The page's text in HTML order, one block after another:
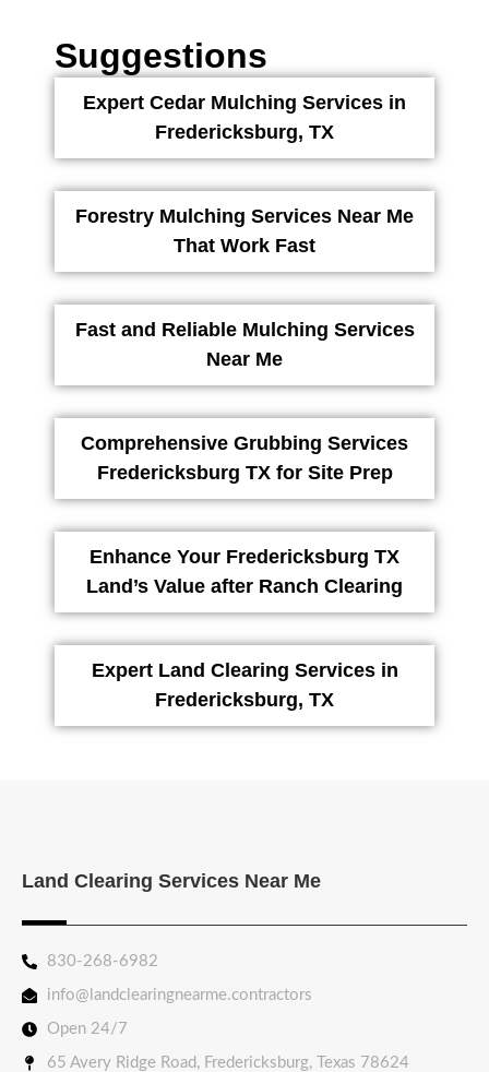
Suggestions
Expert Cedar Mulching Services in
Fredericksburg, TX
Forestry Mulching Services Near Me
That Work Fast
Fast and Reliable Mulching Services
Near Me
Comprehensive Grubbing Services
Fredericksburg TX for Site Prep
Enhance Your Fredericksburg TX
Land’s Value after Ranch Clearing
Expert Land Clearing Services in
Fredericksburg, TX
Land Clearing Services Near Me
830-268-6982
info@landclearingnearme.contractors
Open 24/7
65 Avery Ridge Road, Fredericksburg, Texas 78624